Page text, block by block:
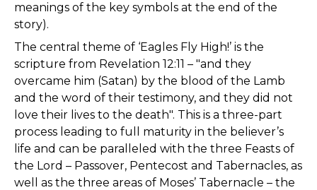
meanings of the key symbols at the end of the
story).
The central theme of ‘Eagles Fly High!’ is the
scripture from Revelation 12:11 – "and they
overcame him (Satan) by the blood of the Lamb
and the word of their testimony, and they did not
love their lives to the death". This is a three-part
process leading to full maturity in the believer’s
life and can be paralleled with the three Feasts of
the Lord – Passover, Pentecost and Tabernacles, as
well as the three areas of Moses’ Tabernacle – the